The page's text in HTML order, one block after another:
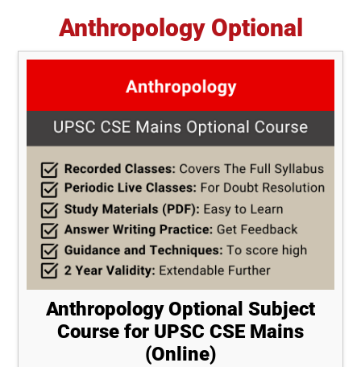
Anthropology Optional
Anthropology Optional Subject
Course for UPSC CSE Mains
(Online)